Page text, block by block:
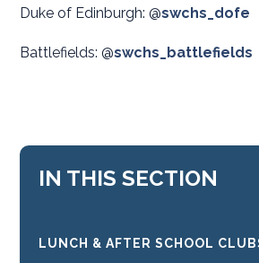
Duke of Edinburgh: @swchs_dofe
Battlefields: @swchs_battlefields
IN THIS SECTION
LUNCH & AFTER SCHOOL